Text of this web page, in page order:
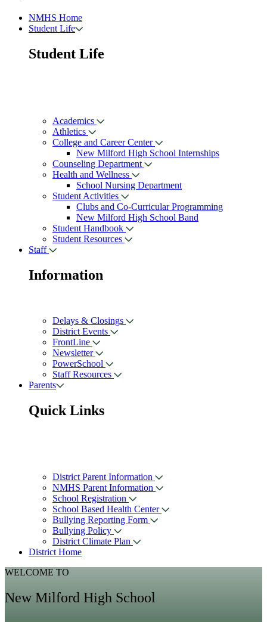
NMHS Home
Student Life
Student Life
Academics
Athletics
College and Career Center
New Milford High School Internships
Counseling Department
Health and Wellness
School Nursing Department
Student Activities
Clubs and Co-Curricular Programming
New Milford High School Band
Student Handbook
Student Resources
Staff
Information
Delays & Closings
District Events
FrontLine
Newsletter
PowerSchool
Staff Resources
Parents
Quick Links
District Parent Information
NMHS Parent Information
School Registration
School Based Health Center
Bullying Reporting Form
Bullying Policy
District Climate Plan
District Home
WELCOME TO
New Milford High School